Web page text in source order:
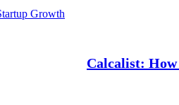
Growth
Calcalist: